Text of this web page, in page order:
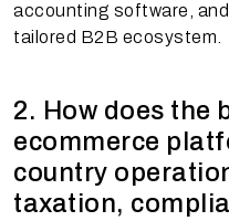
accounting software,
tailored B2B ecosystem.
2. How does the
ecommerce
country
taxation,